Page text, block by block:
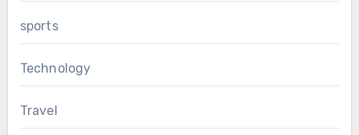
sports
Technology
Travel